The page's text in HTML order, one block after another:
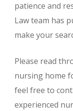
patience and
Law team has
make your
Please read
nursing home
feel free to
experienced